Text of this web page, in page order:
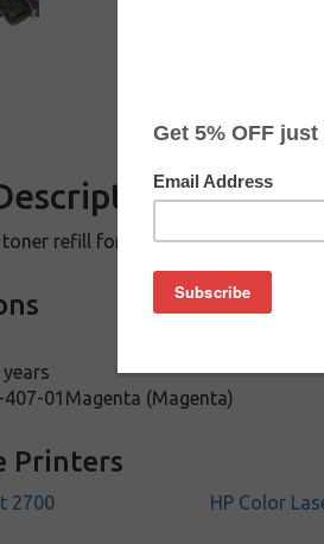
refill for HP 3000 / 2700, one
01Magenta (Magenta)
Printers
2700 HP Color